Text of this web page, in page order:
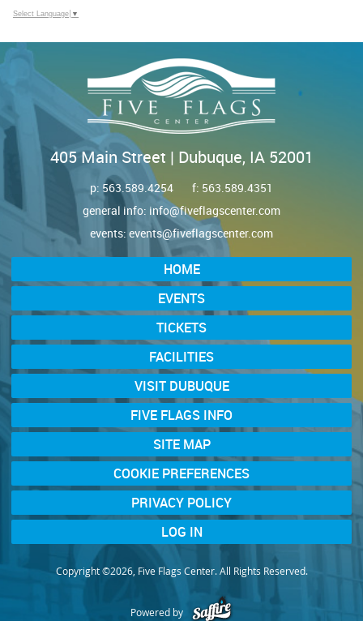
Select Language ▼
405 Main Street | Dubuque, IA 52001
p: 563.589.4254
f: 563.589.4351
general info: info@fiveflagscenter.com
events: events@fiveflagscenter.com
HOME
EVENTS
TICKETS
FACILITIES
VISIT DUBUQUE
FIVE FLAGS INFO
SITE MAP
COOKIE PREFERENCES
PRIVACY POLICY
LOG IN
Copyright ©2026, Five Flags Center. All Rights Reserved.
Powered by